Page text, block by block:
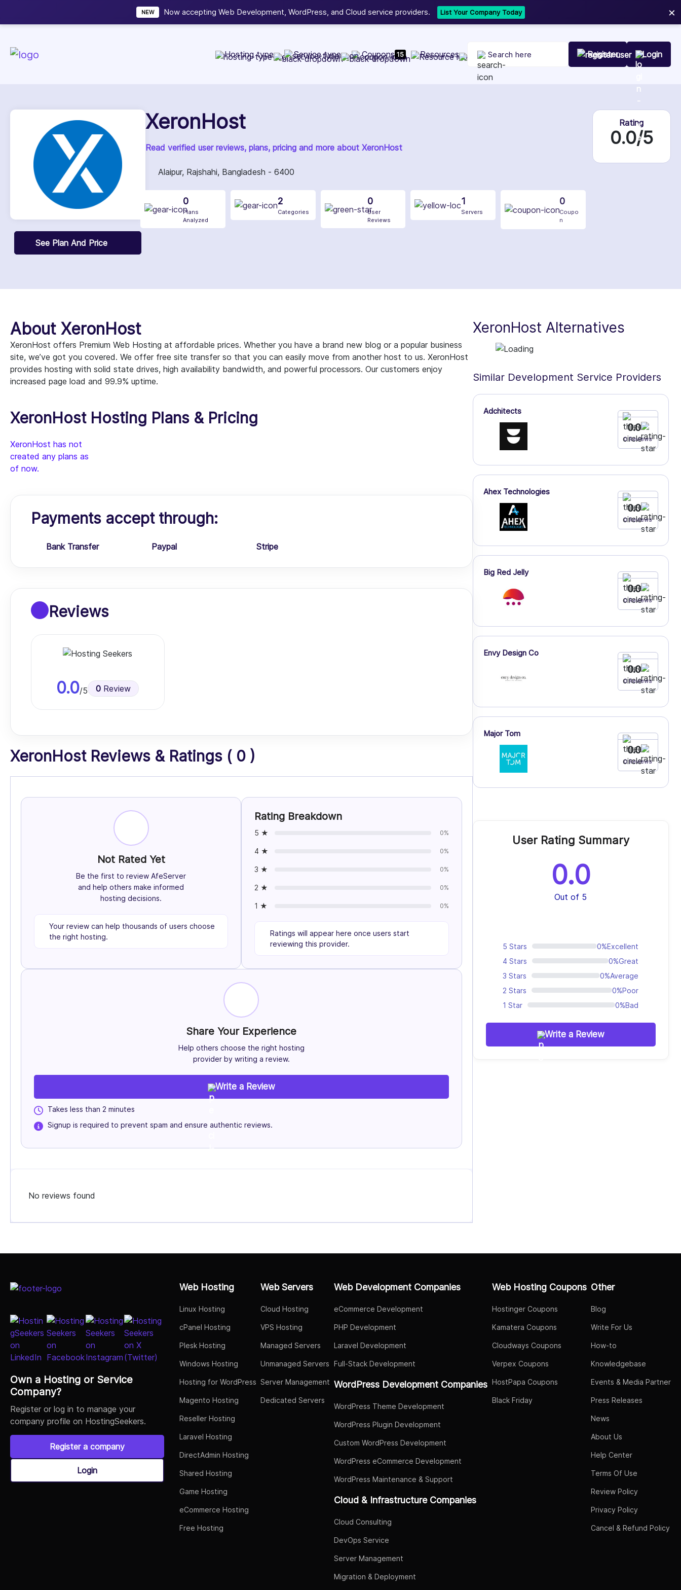
NEW Now accepting Web Development, WordPress, and Cloud service providers. List Your Company Today ×
Hosting type Service type Coupons 15 Resources Register Login
See Plan And Price
XeronHost
Read verified user reviews, plans, pricing and more about XeronHost
Rating
0.0/5
Alaipur, Rajshahi, Bangladesh - 6400
0
Plans
Analyzed
2
Categories
0
User
Reviews
1
Servers
0
Coupo
n
About XeronHost
XeronHost offers Premium Web Hosting at affordable prices. Whether you have a brand new blog or a popular business
site, we’ve got you covered. We offer free site transfer so that you can easily move from another host to us. XeronHost
provides hosting with solid state drives, high availability bandwidth, and powerful processors. Our customers enjoy
increased page load and 99.9% uptime.
XeronHost Hosting Plans & Pricing
XeronHost has not
created any plans as
of now.
Payments accept through:
Bank Transfer Paypal Stripe
Reviews
0.0/5 0 Review
XeronHost Reviews & Ratings ( 0 )
Not Rated Yet
Be the first to review AfeServer
and help others make informed
hosting decisions.
Your review can help thousands of users choose
the right hosting.
Rating Breakdown
5 ★ 0%
4 ★ 0%
3 ★ 0%
2 ★ 0%
1 ★ 0%
Ratings will appear here once users start
reviewing this provider.
Share Your Experience
Help others choose the right hosting
provider by writing a review.
Write a Review
Takes less than 2 minutes
Signup is required to prevent spam and ensure authentic reviews.
No reviews found
XeronHost Alternatives
Similar Development Service Providers
Adchitects
0.0
0 Reviews
Ahex Technologies
0.0
0 Reviews
Big Red Jelly
0.0
0 Reviews
Envy Design Co
0.0
0 Reviews
Major Tom
0.0
0 Reviews
User Rating Summary
0.0
Out of 5
5 Stars 0%Excellent
4 Stars
0%Great
3 Stars
0%Average
2 Stars
0%Poor
1 Star
0%Bad
Write a Review
Own a Hosting or Service
Company?
Register or log in to manage your
company profile on HostingSeekers.
Register a company
Login
Web Hosting
Linux Hosting
cPanel Hosting
Plesk Hosting
Windows Hosting
Hosting for WordPress
Magento Hosting
Reseller Hosting
Laravel Hosting
DirectAdmin Hosting
Shared Hosting
Game Hosting
eCommerce Hosting
Free Hosting
Web Servers
Cloud Hosting
VPS Hosting
Managed Servers
Unmanaged Servers
Server Management
Dedicated Servers
Web Development Companies
eCommerce Development
PHP Development
Laravel Development
Full-Stack Development
WordPress Development Companies
WordPress Theme Development
WordPress Plugin Development
Custom WordPress Development
WordPress eCommerce Development
WordPress Maintenance & Support
Cloud & Infrastructure Companies
Cloud Consulting
DevOps Service
Server Management
Migration & Deployment
Web Hosting Coupons
Hostinger Coupons
Kamatera Coupons
Cloudways Coupons
Verpex Coupons
HostPapa Coupons
Black Friday
Other
Blog
Write For Us
How-to
Knowledgebase
Events & Media Partner
Press Releases
News
About Us
Help Center
Terms Of Use
Review Policy
Privacy Policy
Cancel & Refund Policy